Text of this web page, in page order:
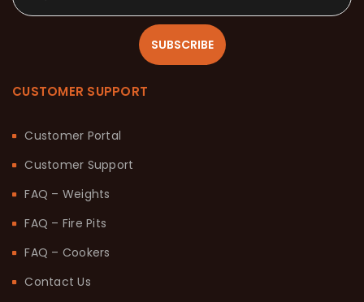
SUBSCRIBE
CUSTOMER SUPPORT
Customer Portal
Customer Support
FAQ – Weights
FAQ – Fire Pits
FAQ – Cookers
Contact Us